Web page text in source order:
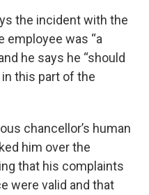
the incident with the
was “a
he says he “should
this part of the
chancellor’s human
him over the
that his complaints
were valid and that